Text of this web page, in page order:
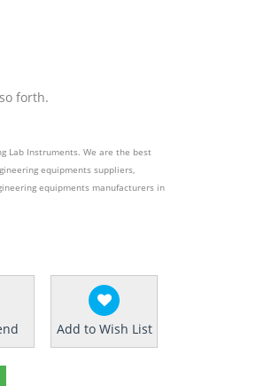
so forth.
Lab Instruments. We are the best
equipments suppliers,
equipments manufacturers in
Add to Wish List